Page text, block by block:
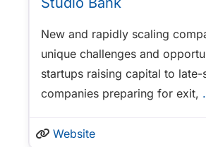
New and rapidly scaling
unique challenges and
startups raising capital to late-
companies preparing for exit,
Website